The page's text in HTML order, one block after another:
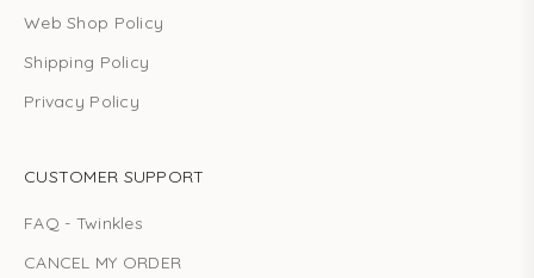
Web Shop Policy
Shipping Policy
Privacy Policy
CUSTOMER SUPPORT
FAQ - Twinkles
CANCEL MY ORDER